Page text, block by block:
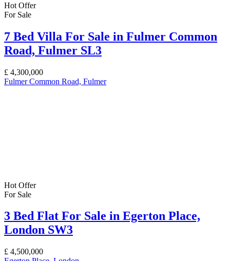
Hot Offer
For Sale
7 Bed Villa For Sale in Fulmer Common
Road, Fulmer SL3
£ 4,300,000
Fulmer Common Road, Fulmer
Hot Offer
For Sale
3 Bed Flat For Sale in Egerton Place,
London SW3
£ 4,500,000